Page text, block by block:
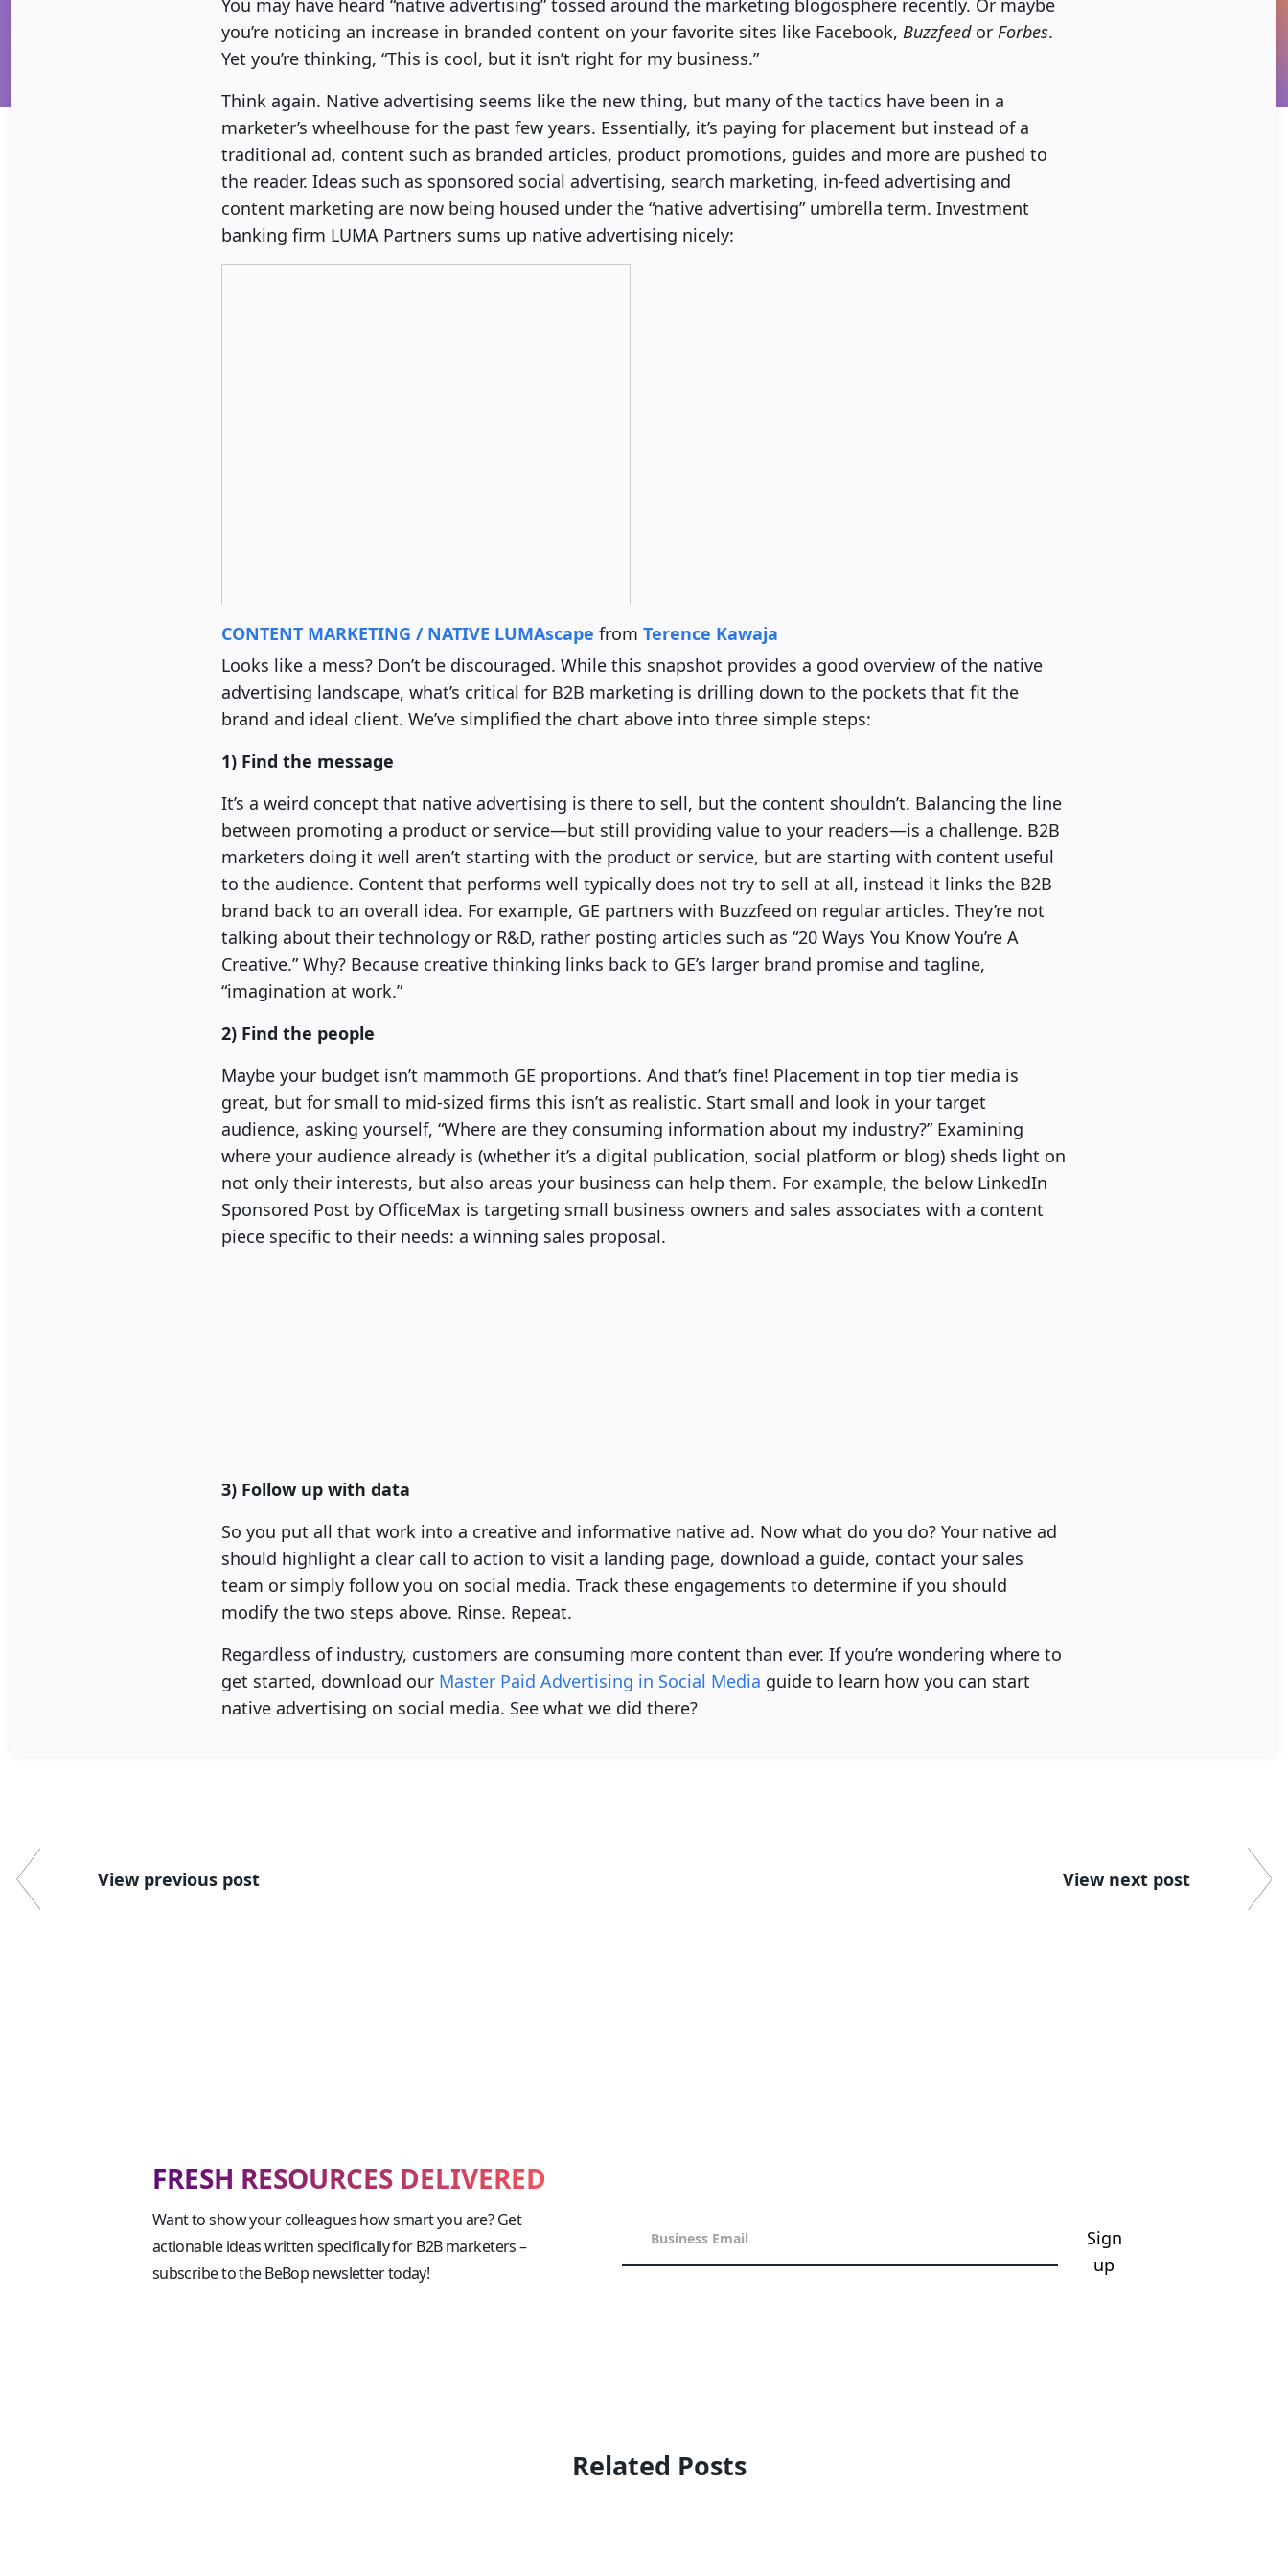
You may have heard “native advertising” tossed around the marketing blogosphere recently. Or maybe
you’re noticing an increase in branded content on your favorite sites like Facebook, Buzzfeedor Forbes.
Yet you’re thinking, “This is cool, but it isn’t right for my business.”
Think again. Native advertising seems like the new thing, but many of the tactics have been in a
marketer’s wheelhouse for the past few years. Essentially, it’s paying for placement but instead of a
traditional ad, content such as branded articles, product promotions, guides and more are pushed to
the reader. Ideas such as sponsored social advertising, search marketing, in-feed advertising and
content marketing are now being housed under the “native advertising” umbrella term. Investment
banking firm LUMA Partners sums up native advertising nicely:
CONTENT MARKETING / NATIVE LUMAscape from Terence Kawaja
Looks like a mess? Don’t be discouraged. While this snapshot provides a good overview of the native
advertising landscape, what’s critical for B2B marketing is drilling down to the pockets that fit the
brand and ideal client. We’ve simplified the chart above into three simple steps:
1) Find the message
It’s a weird concept that native advertising is there to sell, but the content shouldn’t. Balancing the line
between promoting a product or service—but still providing value to your readers—is a challenge. B2B
marketers doing it well aren’t starting with the product or service, but are starting with content useful
to the audience. Content that performs well typically does not try to sell at all, instead it links the B2B
brand back to an overall idea. For example, GE partners with Buzzfeed on regular articles. They’re not
talking about their technology or R&D, rather posting articles such as “20 Ways You Know You’re A
Creative.” Why? Because creative thinking links back to GE’s larger brand promise and tagline,
“imagination at work.”
2) Find the people
Maybe your budget isn’t mammoth GE proportions. And that’s fine! Placement in top tier media is
great, but for small to mid-sized firms this isn’t as realistic. Start small and look in your target
audience, asking yourself, “Where are they consuming information about my industry?” Examining
where your audience already is (whether it’s a digital publication, social platform or blog) sheds light on
not only their interests, but also areas your business can help them. For example, the below LinkedIn
Sponsored Post by OfficeMax is targeting small business owners and sales associates with a content
piece specific to their needs: a winning sales proposal.
3) Follow up with data
So you put all that work into a creative and informative native ad. Now what do you do? Your native ad
should highlight a clear call to action to visit a landing page, download a guide, contact your sales
team or simply follow you on social media. Track these engagements to determine if you should
modify the two steps above. Rinse. Repeat.
Regardless of industry, customers are consuming more content than ever. If you’re wondering where to
get started, download our Master Paid Advertising in Social Media guide to learn how you can start
native advertising on social media. See what we did there?
View previous post View next post
FRESH RESOURCES DELIVERED
Want to show your colleagues how smart you are? Get
actionable ideas written specifically for B2B marketers –
subscribe to the BeBop newsletter today!
Sign
up
Related Posts